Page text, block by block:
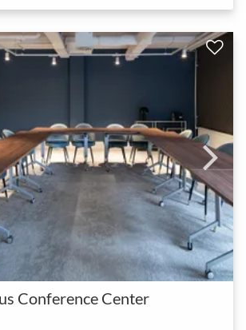
Conference Center